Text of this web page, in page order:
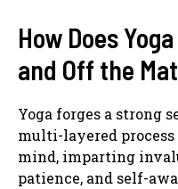
How Does
and Off the
Yoga forges a strong
multi-layered process
mind, imparting
patience, and self-